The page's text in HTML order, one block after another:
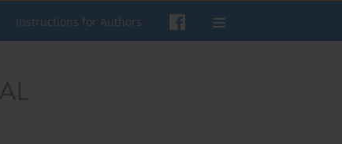
Instructions for Authors